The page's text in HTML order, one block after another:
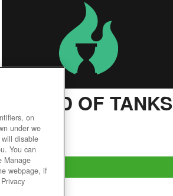
WORLD OF TANKS
User Rating
Play Now!
on
under we
disable
You can
Manage
webpage, if